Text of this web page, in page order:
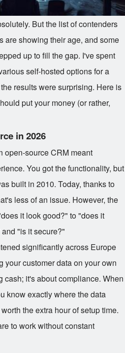
But the list of contenders
are showing their age, and some
up to fill the gap. I've spent
self-hosted options for a
results were surprising. Here is
put your money (or rather,
in 2026
open-source CRM meant
You got the functionality, but
built in 2010. Today, thanks to
less of an issue. However, the
it look good?" to "does it
"is it secure?"
significantly across Europe
your customer data on your own
cash; it's about compliance. When
know exactly where the data
the extra hour of setup time.
to work without constant